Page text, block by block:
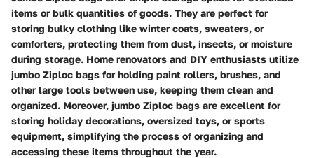
items or bulk quantities of goods. They are perfect for
storing bulky clothing like winter coats, sweaters, or
comforters, protecting them from dust, insects, or moisture
during storage. Home renovators and DIY enthusiasts utilize
jumbo Ziploc bags for holding paint rollers, brushes, and
other large tools between use, keeping them clean and
organized. Moreover, jumbo Ziploc bags are excellent for
storing holiday decorations, oversized toys, or sports
equipment, simplifying the process of organizing and
accessing these items throughout the year.